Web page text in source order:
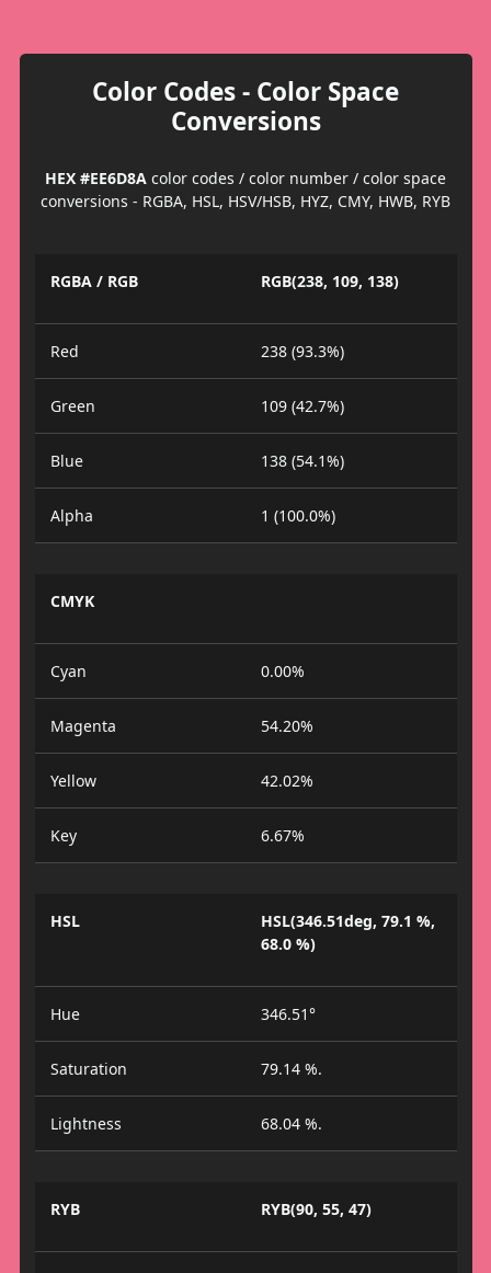
Color Codes - Color Space
Conversions
HEX #EE6D8A color codes / color number / color space
conversions - RGBA, HSL, HSV/HSB, HYZ, CMY, HWB, RYB
RGBA / RGB RGB(238, 109, 138)
Red 238 (93.3%)
Green 109 (42.7%)
Blue 138 (54.1%)
Alpha 1 (100.0%)
CMYK
Cyan 0.00%
Magenta 54.20%
Yellow 42.02%
Key 6.67%
HSL
HSL(346.51deg, 79.1 %,
68.0 %)
Hue 346.51°
Saturation 79.14 %.
Lightness 68.04 %.
RYB RYB(90, 55, 47)